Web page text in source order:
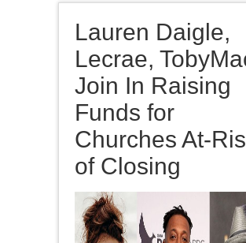
Lauren Daigle,
Lecrae,
Join In Raising
Funds for
Churches At-
of Closing